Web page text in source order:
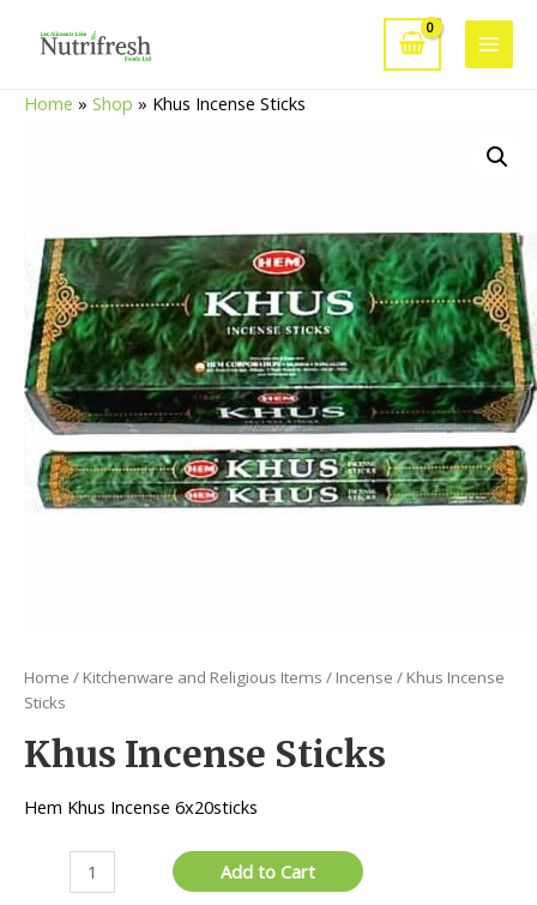
Main
Home » Shop » Khus Incense Sticks
Home / Kitchenware and Religious Items / Incense / Khus Incense
Sticks
Khus Incense Sticks
Hem Khus Incense 6x20sticks
Incense
Add to Cart